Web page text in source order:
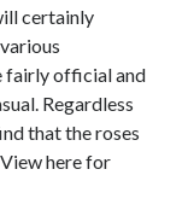
certainly
fairly official and
Regardless
that the roses
here for